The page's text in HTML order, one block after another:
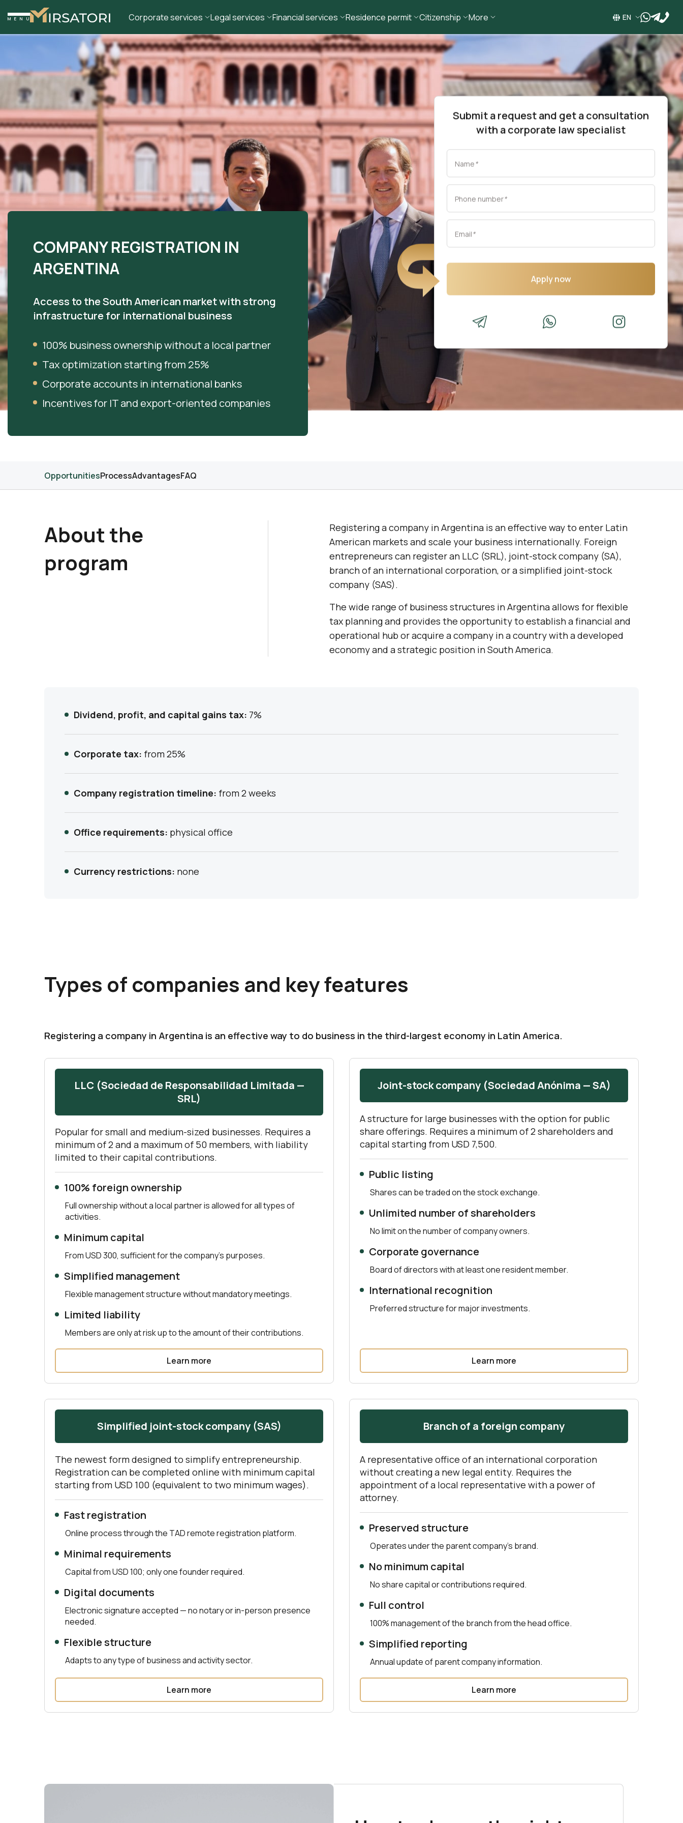
MENU Corporate services Legal services Financial services Residence permit Citizenship More EN watg
COMPANY REGISTRATION IN
ARGENTINA
Access to the South American market with strong
infrastructure for international business
100% business ownership without a local partner
Tax optimization starting from 25%
Corporate accounts in international banks
Incentives for IT and export-oriented companies
Submit a request and get a consultation
with a corporate law specialist
Name *
Phone number*
Email *
Apply now
OpportunitiesProcessAdvantagesFAQ
About the
program
Registering a company in Argentina is an effective way to enter Latin
American markets and scale your business internationally. Foreign
entrepreneurs can register an LLC (SRL), joint-stock company (SA),
branch of an international corporation, or a simplified joint-stock
company (SAS).
The wide range of business structures in Argentina allows for flexible
tax planning and provides the opportunity to establish a financial and
operational hub or acquire a company in a country with a developed
economy and a strategic position in South America.
Dividend, profit, and capital gains tax: 7%
Corporate tax: from 25%
Company registration timeline: from 2 weeks
Office requirements: physical office
Currency restrictions: none
Types of companies and key features
Registering a company in Argentina is an effective way to do business in the third-largest economy in Latin America.
LLC (Sociedad de Responsabilidad Limitada —
SRL)
Popular for small and medium-sized businesses. Requires a
minimum of 2 and a maximum of 50 members, with liability
limited to their capital contributions.
100% foreign ownership
Full ownership without a local partner is allowed for all types of
activities.
Minimum capital
From USD 300, sufficient for the company’s purposes.
Simplified management
Flexible management structure without mandatory meetings.
Limited liability
Members are only at risk up to the amount of their contributions.
Learn more
Joint-stock company (Sociedad Anónima — SA)
A structure for large businesses with the option for public
share offerings. Requires a minimum of 2 shareholders and
capital starting from USD 7,500.
Public listing
Shares can be traded on the stock exchange.
Unlimited number of shareholders
No limit on the number of company owners.
Corporate governance
Board of directors with at least one resident member.
International recognition
Preferred structure for major investments.
Learn more
Simplified joint-stock company (SAS)
The newest form designed to simplify entrepreneurship.
Registration can be completed online with minimum capital
starting from USD 100 (equivalent to two minimum wages).
Fast registration
Online process through the TAD remote registration platform.
Minimal requirements
Capital from USD 100; only one founder required.
Digital documents
Electronic signature accepted — no notary or in-person presence
needed.
Flexible structure
Adapts to any type of business and activity sector.
Learn more
Branch of a foreign company
A representative office of an international corporation
without creating a new legal entity. Requires the
appointment of a local representative with a power of
attorney.
Preserved structure
Operates under the parent company’s brand.
No minimum capital
No share capital or contributions required.
Full control
100% management of the branch from the head office.
Simplified reporting
Annual update of parent company information.
Learn more